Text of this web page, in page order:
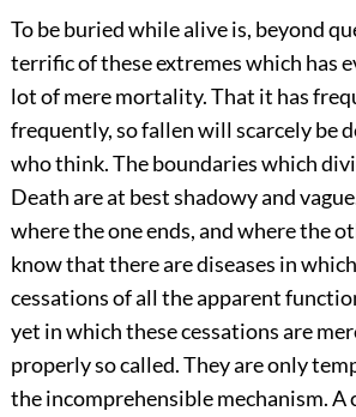
To be buried while alive is, beyond
terrific of these extremes which has
lot of mere mortality. That it has
frequently, so fallen will scarcely be
who think. The boundaries which
Death are at best shadowy and
where the one ends, and where the
know that there are diseases in
cessations of all the apparent
yet in which these cessations are
properly so called. They are only
the incomprehensible mechanism. A